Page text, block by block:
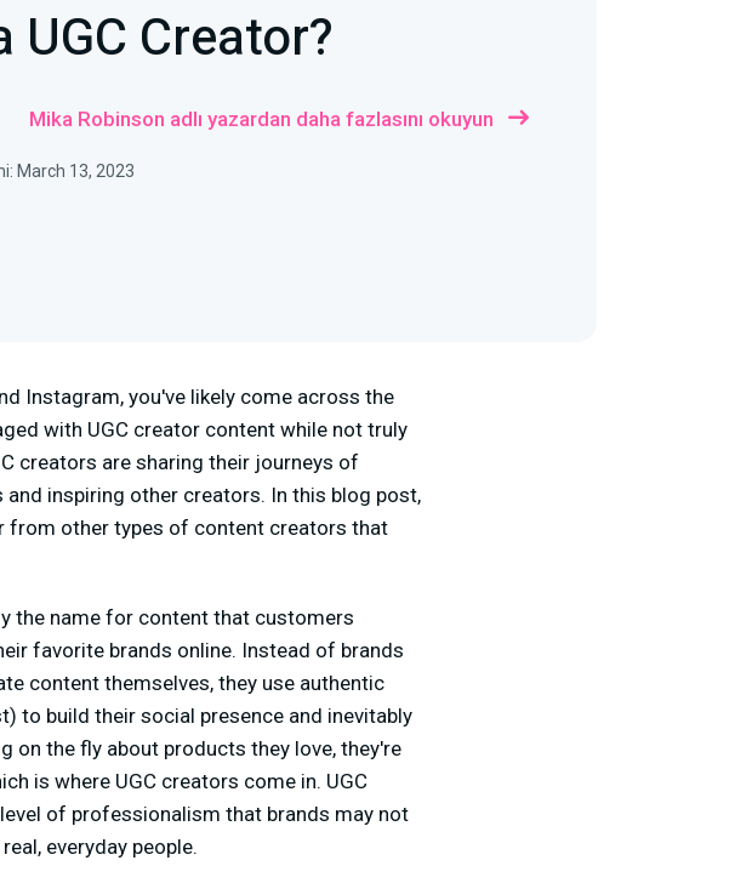
UGC Creator?
Mika Robinson adlı yazardan daha fazlasını okuyun
March 13, 2023
Instagram, you've likely come across the
with UGC creator content while not truly
creators are sharing their journeys of
inspiring other creators. In this blog post,
from other types of content creators that
the name for content that customers
favorite brands online. Instead of brands
content themselves, they use authentic
to build their social presence and inevitably
on the fly about products they love, they're
is where UGC creators come in. UGC
of professionalism that brands may not
everyday people.